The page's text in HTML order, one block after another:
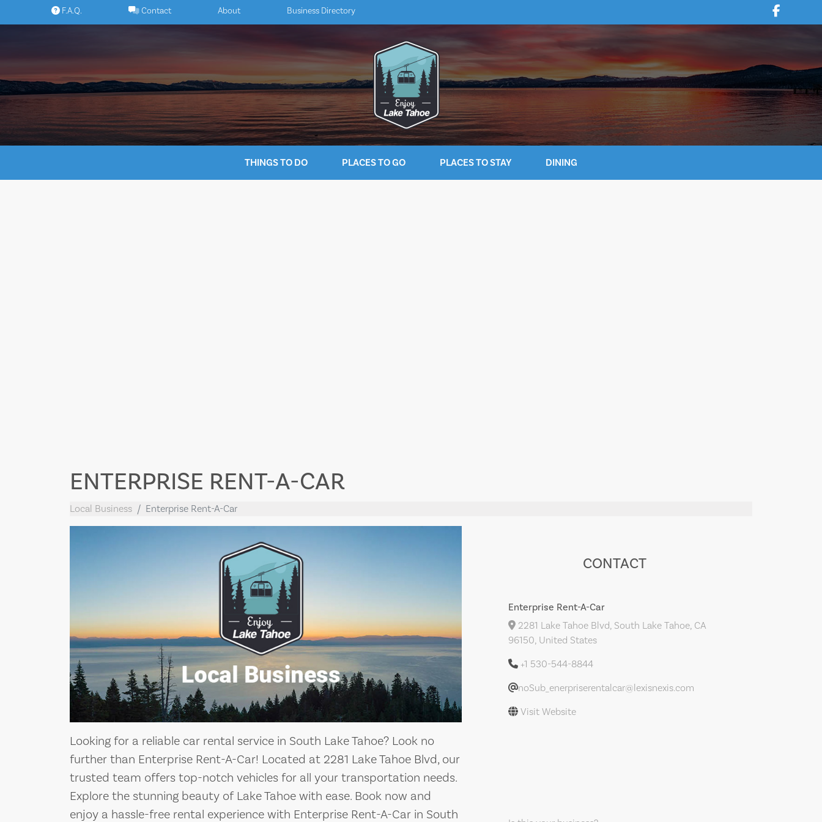
to
F.A.Q. Contact About Business Directory
THINGS TO DO PLACES TO GO PLACES TO STAY DINING
ENTERPRISE RENT-A-CAR
Local Business Enterprise Rent-A-Car
Looking for a reliable car rental service in South Lake Tahoe? Look no
further than Enterprise Rent-A-Car! Located at 2281 Lake Tahoe Blvd, our
trusted team offers top-notch vehicles for all your transportation needs.
Explore the stunning beauty of Lake Tahoe with ease. Book now and
enjoy a hassle-free rental experience with Enterprise Rent-A-Car in South
CONTACT
Enterprise Rent-A-Car
2281 Lake Tahoe Blvd, South Lake Tahoe, CA
96150, United States
+1 530-544-8844
noSub_enerpriserentalcar@lexisnexis.com
Visit Website